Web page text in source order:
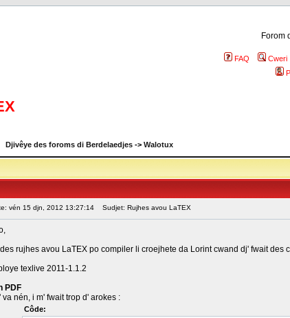
Forom
FAQ Cweri
Djivêye des foroms di Berdelaedjes -> Walotux
vén 15 djn, 2012 13:27:14 Sudjet: Rujhes avou LaTEX
rujhes avou LaTEX po compiler li croejhete da Lorint cwand dj' fwait des
texlive 2011-1.1.2
PDF
va nén, i m' fwait trop d' arokes :
Côde: